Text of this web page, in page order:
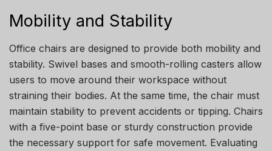
Mobility and Stability
Office chairs are designed to provide both mobility and
stability. Swivel bases and smooth-rolling casters allow
users to move around their workspace without
straining their bodies. At the same time, the chair must
maintain stability to prevent accidents or tipping. Chairs
with a five-point base or sturdy construction provide
the necessary support for safe movement. Evaluating